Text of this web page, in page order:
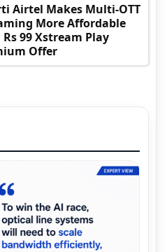
Airtel Makes Multi-OTT
More Affordable
99 Xstream Play
Offer